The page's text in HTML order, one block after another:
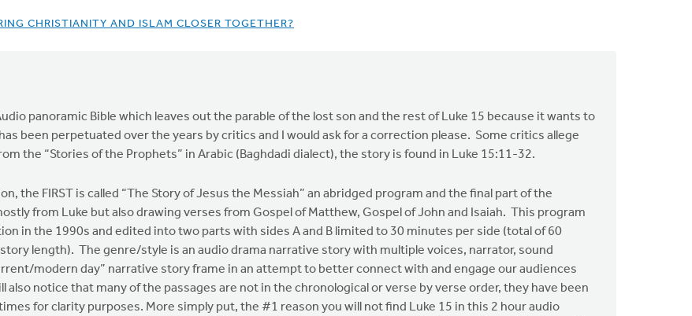
CHRISTIANITY AND ISLAM CLOSER TOGETHER?
panoramic Bible which leaves out the parable of the lost son and the rest of Luke 15 because it wants to
has been perpetuated over the years by critics and I would ask for a correction please. Some critics allege
the “Stories of the Prophets” in Arabic (Baghdadi dialect), the story is found in Luke 15:11-32.
the FIRST is called “The Story of Jesus the Messiah” an abridged program and the final part of the
from Luke but also drawing verses from Gospel of Matthew, Gospel of John and Isaiah. This program
in the 1990s and edited into two parts with sides A and B limited to 30 minutes per side (total of 60
length). The genre/style is an audio drama narrative story with multiple voices, narrator, sound
modern day” narrative story frame in an attempt to better connect with and engage our audiences
also notice that many of the passages are not in the chronological or verse by verse order, they have been
for clarity purposes. More simply put, the #1 reason you will not find Luke 15 in this 2 hour audio